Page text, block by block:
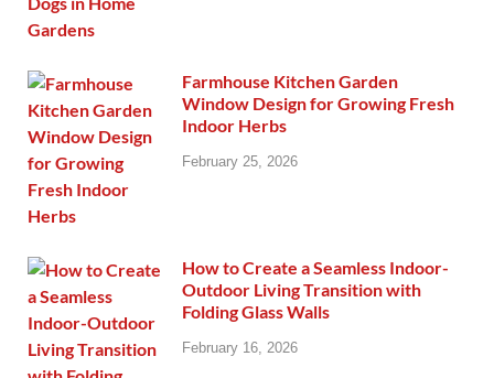
Farmhouse Kitchen Garden
Window Design for Growing Fresh
Indoor Herbs
February 25, 2026
How to Create a Seamless Indoor-
Outdoor Living Transition with
Folding Glass Walls
February 16, 2026